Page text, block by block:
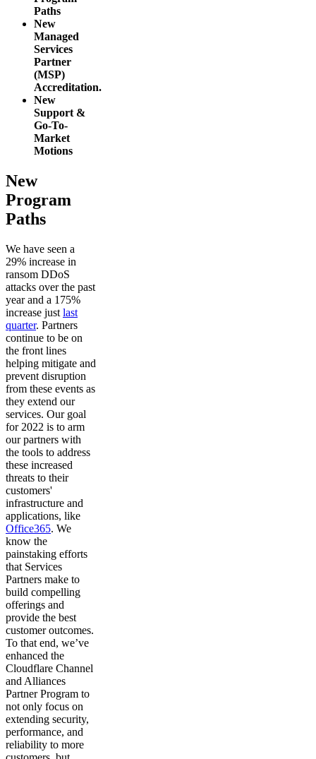
Paths
New
Managed
Services
Partner
(MSP)
Accreditation.
New
Support &
Go-To-
Market
Motions
New
Program
Paths
We have seen a
29% increase in
ransom DDoS
attacks over the past
year and a 175%
increase just last
quarter. Partners
continue to be on
the front lines
helping mitigate and
prevent disruption
from these events as
they extend our
services. Our goal
for 2022 is to arm
our partners with
the tools to address
these increased
threats to their
customers'
infrastructure and
applications, like
Office365. We
know the
painstaking efforts
that Services
Partners make to
build compelling
offerings and
provide the best
customer outcomes.
To that end, we’ve
enhanced the
Cloudflare Channel
and Alliances
Partner Program to
not only focus on
extending security,
performance, and
reliability to more